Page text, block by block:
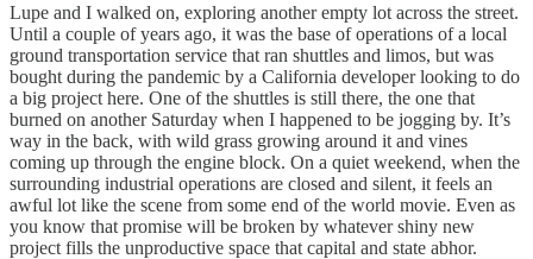
Lupe and I walked on, exploring another empty lot across the street.
Until a couple of years ago, it was the base of operations of a local
ground transportation service that ran shuttles and limos, but was
bought during the pandemic by a California developer looking to do
a big project here. One of the shuttles is still there, the one that
burned on another Saturday when I happened to be jogging by. It’s
way in the back, with wild grass growing around it and vines
coming up through the engine block. On a quiet weekend, when the
surrounding industrial operations are closed and silent, it feels an
awful lot like the scene from some end of the world movie. Even as
you know that promise will be broken by whatever shiny new
project fills the unproductive space that capital and state abhor.